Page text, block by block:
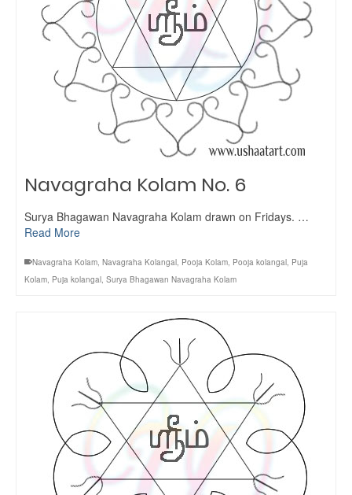
Navagraha Kolam No. 6
Surya Bhagawan Navagraha Kolam drawn on Fridays. …
Read More
Navagraha Kolam, Navagraha Kolangal, Pooja Kolam, Pooja kolangal, Puja
Kolam, Puja kolangal, Surya Bhagawan Navagraha Kolam